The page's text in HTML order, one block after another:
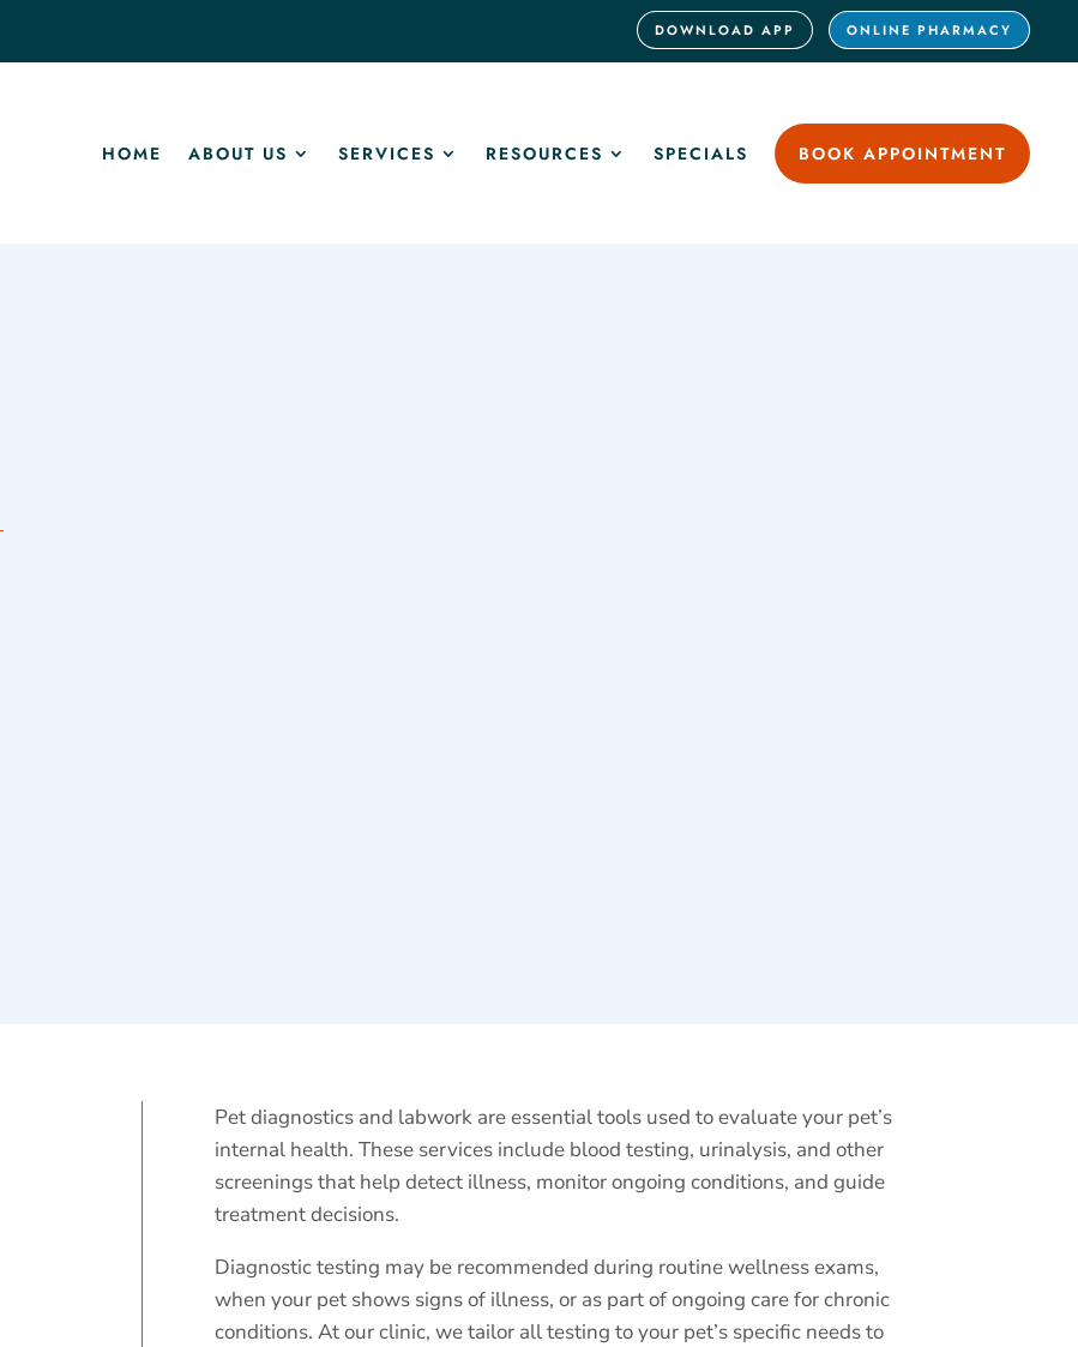
DOWNLOAD APP ONLINE PHARMACY
HOME ABOUT US SERVICES RESOURCES SPECIALS BOOK APPOINTMENT
Pet diagnostics and labwork are essential tools used to evaluate your pet’s
internal health. These services include blood testing, urinalysis, and other
screenings that help detect illness, monitor ongoing conditions, and guide
treatment decisions.
Diagnostic testing may be recommended during routine wellness exams,
when your pet shows signs of illness, or as part of ongoing care for chronic
conditions. At our clinic, we tailor all testing to your pet’s specific needs to